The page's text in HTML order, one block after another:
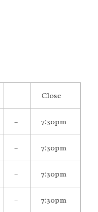
Close
– 7:30pm
– 7:30pm
– 7:30pm
– 7:30pm